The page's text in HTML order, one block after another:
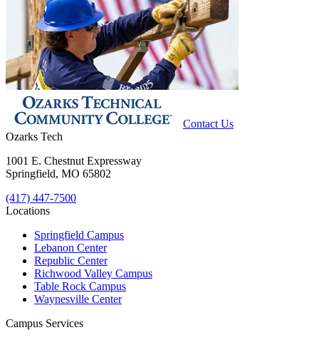
Contact Us
Ozarks Tech
1001 E. Chestnut Expressway
Springfield, MO 65802
(417) 447-7500
Locations
Springfield Campus
Lebanon Center
Republic Center
Richwood Valley Campus
Table Rock Campus
Waynesville Center
Campus Services